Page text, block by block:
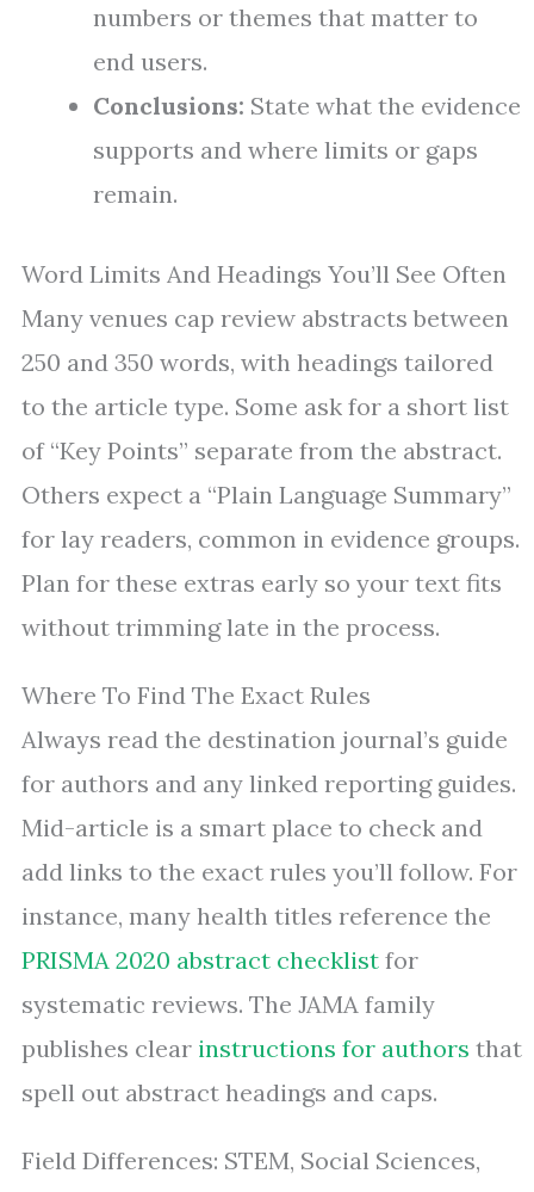
numbers or themes that matter to
end users.
Conclusions: State what the evidence
supports and where limits or gaps
remain.
Word Limits And Headings You’ll See Often
Many venues cap review abstracts between
250 and 350 words, with headings tailored
to the article type. Some ask for a short list
of “Key Points” separate from the abstract.
Others expect a “Plain Language Summary”
for lay readers, common in evidence groups.
Plan for these extras early so your text fits
without trimming late in the process.
Where To Find The Exact Rules
Always read the destination journal’s guide
for authors and any linked reporting guides.
Mid-article is a smart place to check and
add links to the exact rules you’ll follow. For
instance, many health titles reference the
PRISMA 2020 abstract checklist for
systematic reviews. The JAMA family
publishes clear instructions for authors that
spell out abstract headings and caps.
Field Differences: STEM, Social Sciences,